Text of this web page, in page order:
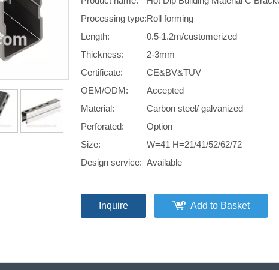
Processing type:Roll forming
Length:
0.5-1.2m/customerized
Thickness:
2-3mm
Certificate:
CE&BV&TUV
OEM/ODM:
Accepted
Material:
Carbon steel/ galvanized
Perforated:
Option
Size:
W=41 H=21/41/52/62/72
Design service: Available
Inquire Add to Basket